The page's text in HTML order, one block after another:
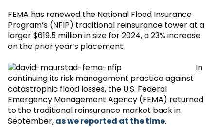
FEMA has renewed the National Flood Insurance
Program’s (NFIP) traditional reinsurance tower at a
larger $619.5 million in size for 2024, a 23% increase
on the prior year’s placement.
In
continuing its risk management practice against
catastrophic flood losses, the U.S. Federal
Emergency Management Agency (FEMA) returned
to the traditional reinsurance market back in
September, as we reported at the time.